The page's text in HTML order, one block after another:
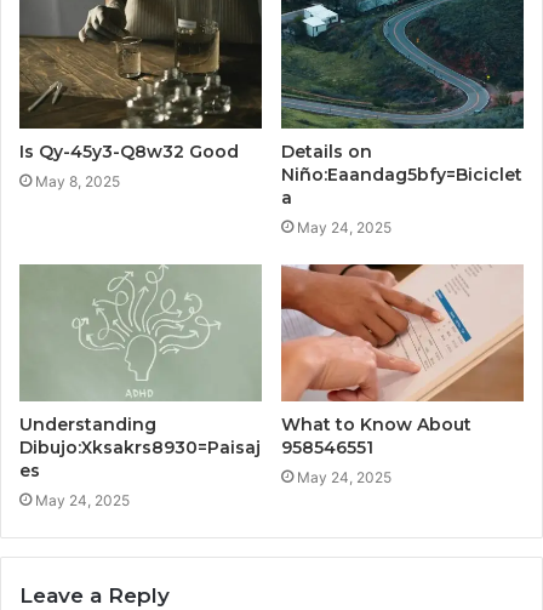
Is Qy-45y3-Q8w32 Good
May 8, 2025
Details on
Niño:Eaandag5bfy=Biciclet
a
May 24, 2025
Understanding
Dibujo:Xksakrs8930=Paisaj
es
May 24, 2025
What to Know About
958546551
May 24, 2025
Leave a Reply